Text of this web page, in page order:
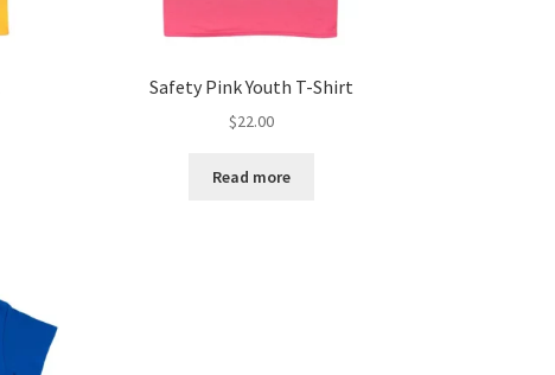
Safety Pink Youth T-Shirt
$22.00
Read more